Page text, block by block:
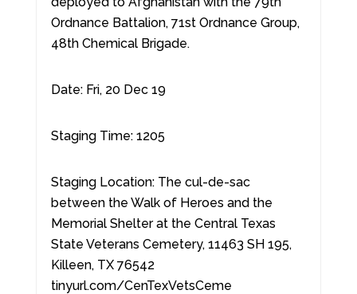
Ordnance Battalion, 71st Ordnance Group,
48th Chemical Brigade.
Date: Fri, 20 Dec 19
Staging Time: 1205
Staging Location: The cul-de-sac
between the Walk of Heroes and the
Memorial Shelter at the Central Texas
State Veterans Cemetery, 11463 SH 195,
Killeen, TX 76542
tinyurl.com/CenTexVetsCeme